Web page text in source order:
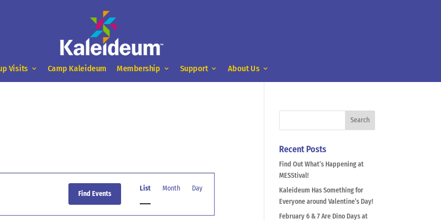
Visits Camp Kaleideum Membership Support About Us
Find Events
Views
List Month Day
Recent Posts
Find Out What’s Happening at
MESStival!
Kaleideum Has Something for
Everyone around Valentine’s Day!
February 6 & 7 Are Dino Days at